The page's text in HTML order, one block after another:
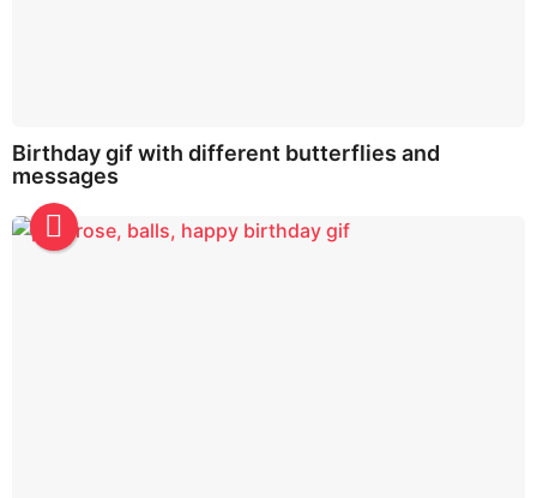
Birthday gif with different butterflies and
messages